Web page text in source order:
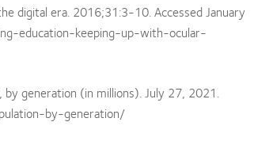
digital era. 2016;31:3-10. Accessed January
education-keeping-up-with-ocular-
generation (in millions). July 27, 2021.
by-generation/